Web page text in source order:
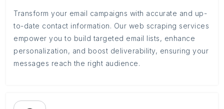
Transform your email campaigns with accurate and up-
to-date contact information. Our web scraping services
empower you to build targeted email lists, enhance
personalization, and boost deliverability, ensuring your
messages reach the right audience.